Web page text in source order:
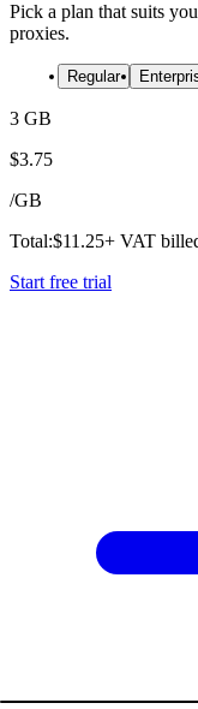
Pick a plan that suits
proxies.
Regular
3 GB
$3.75
/GB
Total:$11.25+ VAT
Start free trial